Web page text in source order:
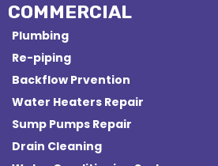
COMMERCIAL
Plumbing
Re-piping
Backflow Prvention
Water Heaters Repair
Sump Pumps Repair
Drain Cleaning